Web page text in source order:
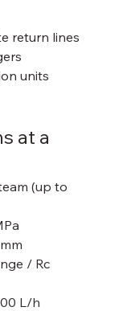
return lines
units
at a
(up to
/ Rc
L/h